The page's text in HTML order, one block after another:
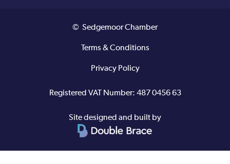
© Sedgemoor Chamber
Terms & Conditions
Privacy Policy
Registered VAT Number: 487 0456 63
Site designed and built by